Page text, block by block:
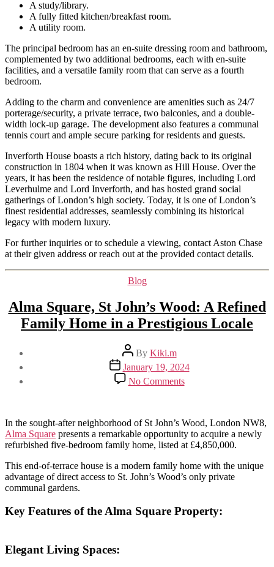
A study/library.
A fully fitted kitchen/breakfast room.
A utility room.
The principal bedroom has an en-suite dressing room and bathroom,
complemented by two additional bedrooms, each with en-suite
facilities, and a versatile family room that can serve as a fourth
bedroom.
Adding to the charm and convenience are amenities such as 24/7
porterage/security, a private terrace, two balconies, and a double-
width lock-up garage. The development also features a communal
tennis court and ample secure parking for residents and guests.
Inverforth House boasts a rich history, dating back to its original
construction in 1804 when it was known as Hill House. Over the
years, it has been the residence of notable figures, including Lord
Leverhulme and Lord Inverforth, and has hosted grand social
gatherings of London’s high society. Today, it is one of London’s
finest residential addresses, seamlessly combining its historical
legacy with modern luxury.
For further inquiries or to schedule a viewing, contact Aston Chase
at their given address or reach out at the provided contact details.
Categories
Blog
Alma Square, St John’s Wood: A Refined
Family Home in a Prestigious Locale
Post
author
By Kiki.m
Post
date
January 19, 2024
No Commentson
Alma
John’s
Wood:
A
Family
Home
Prestigious
Locale
In the sought-after neighborhood of St John’s Wood, London NW8,
Alma Square presents a remarkable opportunity to acquire a newly
refurbished five-bedroom family home, listed at £4,850,000.
This end-of-terrace house is a modern family home with the unique
advantage of direct access to St. John’s Wood’s only private
communal gardens.
Key Features of the Alma Square Property:
Elegant Living Spaces: